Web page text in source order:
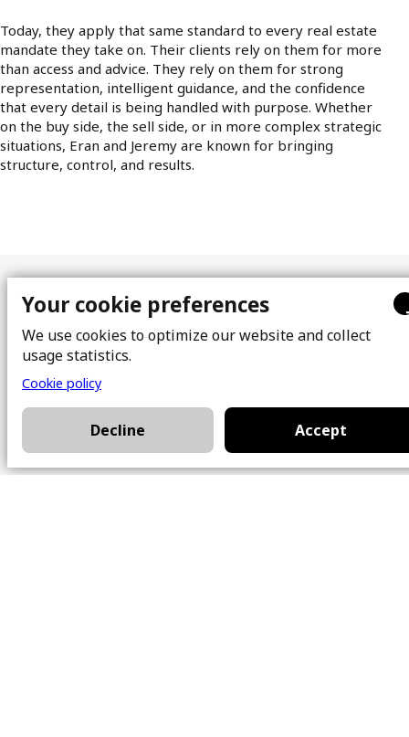
Today, they apply that same standard to every real estate
mandate they take on. Their clients rely on them for more
than access and advice. They rely on them for strong
representation, intelligent guidance, and the confidence
that every detail is being handled with purpose. Whether
on the buy side, the sell side, or in more complex strategic
situations, Eran and Jeremy are known for bringing
structure, control, and results.
Site map
About Us
Team
Real estate brokers
Properties
Buy
Blog
Your cookie preferences
We use cookies to optimize our website and collect
usage statistics.
Cookie policy
Decline Accept